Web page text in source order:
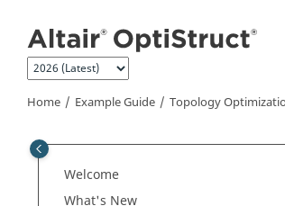
Home Example Guide Topology
Welcome
What's New